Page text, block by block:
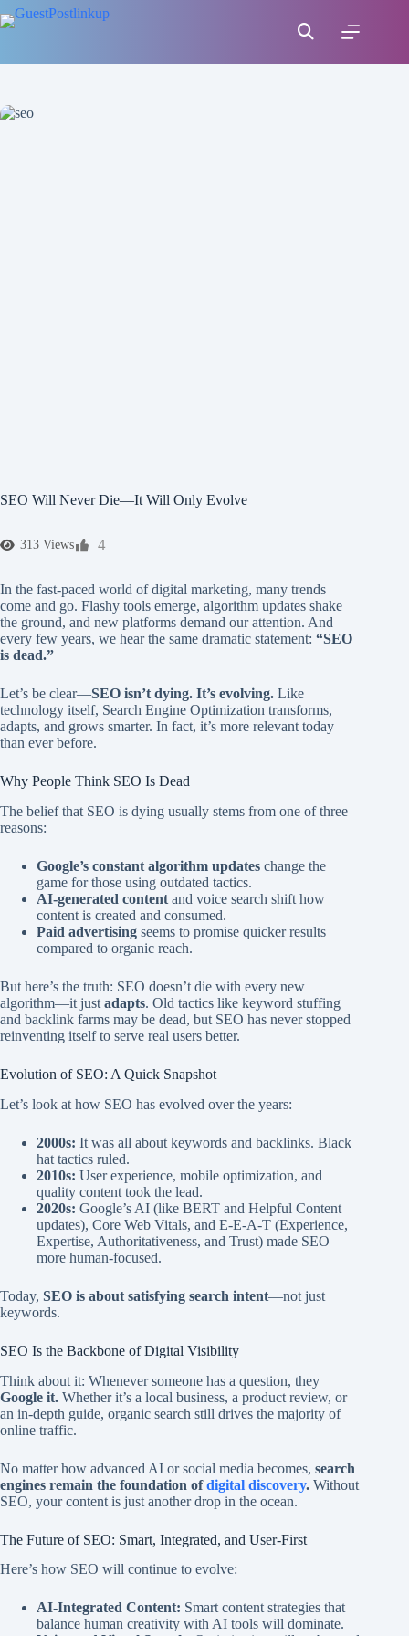
SEO Will Never Die—It Will Only Evolve
313 Views 4
In the fast-paced world of digital marketing, many trends
come and go. Flashy tools emerge, algorithm updates shake
the ground, and new platforms demand our attention. And
every few years, we hear the same dramatic statement: “SEO
is dead.”
Let’s be clear—SEO isn’t dying. It’s evolving. Like
technology itself, Search Engine Optimization transforms,
adapts, and grows smarter. In fact, it’s more relevant today
than ever before.
Why People Think SEO Is Dead
The belief that SEO is dying usually stems from one of three
reasons:
Google’s constant algorithm updates change the
game for those using outdated tactics.
AI-generated content and voice search shift how
content is created and consumed.
Paid advertising seems to promise quicker results
compared to organic reach.
But here’s the truth: SEO doesn’t die with every new
algorithm—it just adapts. Old tactics like keyword stuffing
and backlink farms may be dead, but SEO has never stopped
reinventing itself to serve real users better.
Evolution of SEO: A Quick Snapshot
Let’s look at how SEO has evolved over the years:
2000s: It was all about keywords and backlinks. Black
hat tactics ruled.
2010s: User experience, mobile optimization, and
quality content took the lead.
2020s: Google’s AI (like BERT and Helpful Content
updates), Core Web Vitals, and E-E-A-T (Experience,
Expertise, Authoritativeness, and Trust) made SEO
more human-focused.
Today, SEO is about satisfying search intent—not just
keywords.
SEO Is the Backbone of Digital Visibility
Think about it: Whenever someone has a question, they
Google it. Whether it’s a local business, a product review, or
an in-depth guide, organic search still drives the majority of
online traffic.
No matter how advanced AI or social media becomes, search
engines remain the foundation ofdigital discovery. Without
SEO, your content is just another drop in the ocean.
The Future of SEO: Smart, Integrated, and User-First
Here’s how SEO will continue to evolve:
AI-Integrated Content: Smart content strategies that
balance human creativity with AI tools will dominate.